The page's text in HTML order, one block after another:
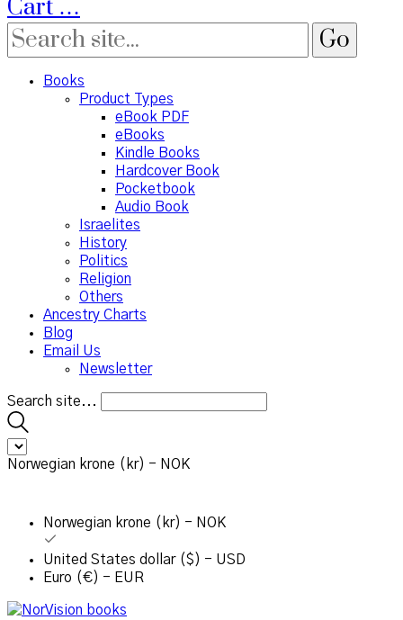
Cart …
Books
Product Types
eBook PDF
eBooks
Kindle Books
Hardcover Book
Pocketbook
Audio Book
Israelites
History
Politics
Religion
Others
Ancestry Charts
Blog
Email Us
Newsletter
Search site...
Norwegian krone (kr) - NOK
Norwegian krone (kr) - NOK
United States dollar ($) - USD
Euro (€) - EUR